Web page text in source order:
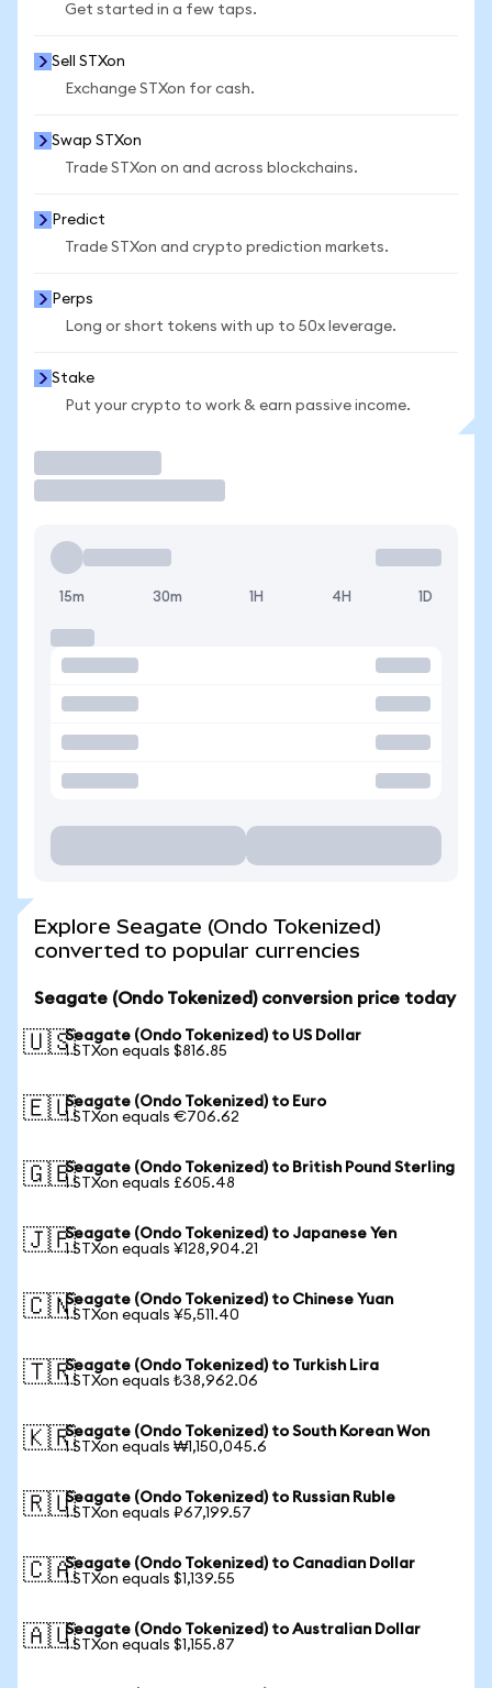
Get started in a few taps.
Sell STXon
Exchange STXon for cash.
Swap STXon
Trade STXon on and across blockchains.
Predict
Trade STXon and crypto prediction markets.
Perps
Long or short tokens with up to 50x leverage.
Stake
Put your crypto to work & earn passive income.
15m 30m 1H 4H 1D
Explore Seagate (Ondo Tokenized)
converted to popular currencies
Seagate (Ondo Tokenized) conversion price today
🇺🇸Seagate (Ondo Tokenized) to US Dollar
1 STXon equals $816.85
🇪🇺Seagate (Ondo Tokenized) to Euro
1 STXon equals €706.62
🇬🇧Seagate (Ondo Tokenized) to British Pound Sterling
1 STXon equals £605.48
🇯🇵Seagate (Ondo Tokenized) to Japanese Yen
1 STXon equals ¥128,904.21
🇨🇳Seagate (Ondo Tokenized) to Chinese Yuan
1 STXon equals ¥5,511.40
🇹🇷Seagate (Ondo Tokenized) to Turkish Lira
1 STXon equals ₺38,962.06
🇰🇷Seagate (Ondo Tokenized) to South Korean Won
1 STXon equals ₩1,150,045.6
🇷🇺Seagate (Ondo Tokenized) to Russian Ruble
1 STXon equals ₽67,199.57
🇨🇦Seagate (Ondo Tokenized) to Canadian Dollar
1 STXon equals $1,139.55
🇦🇺Seagate (Ondo Tokenized) to Australian Dollar
1 STXon equals $1,155.87